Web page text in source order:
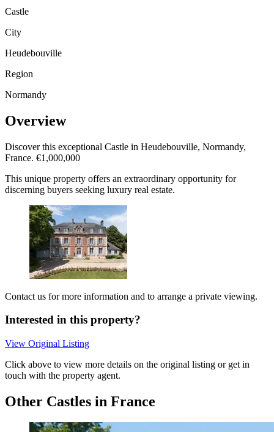
Castle
City
Heudebouville
Region
Normandy
Overview
Discover this exceptional Castle in Heudebouville, Normandy,
France. €1,000,000
This unique property offers an extraordinary opportunity for
discerning buyers seeking luxury real estate.
Contact us for more information and to arrange a private viewing.
Interested in this property?
View Original Listing
Click above to view more details on the original listing or get in
touch with the property agent.
Other Castles in France